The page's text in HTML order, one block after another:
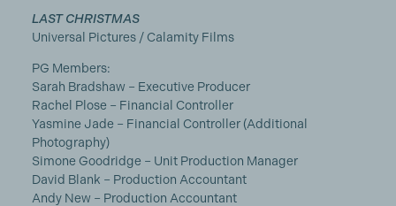
LAST CHRISTMAS
Universal Pictures / Calamity Films
PG Members:
Sarah Bradshaw – Executive Producer
Rachel Plose – Financial Controller
Yasmine Jade – Financial Controller (Additional
Photography)
Simone Goodridge – Unit Production Manager
David Blank – Production Accountant
Andy New – Production Accountant